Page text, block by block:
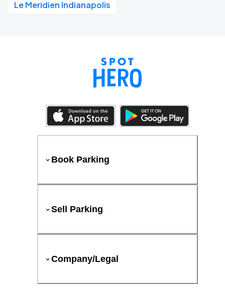
Le Meridien Indianapolis
Book Parking
Sell Parking
Company/Legal